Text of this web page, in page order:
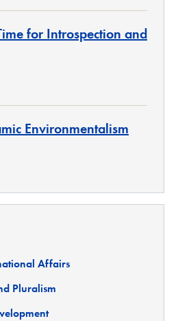
for Introspection and
Environmentalism
Affairs
Pluralism